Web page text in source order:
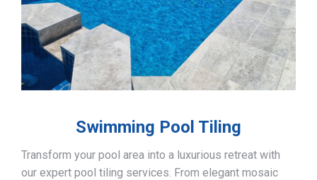
Swimming Pool Tiling
Transform your pool area into a luxurious retreat with
our expert pool tiling services. From elegant mosaic